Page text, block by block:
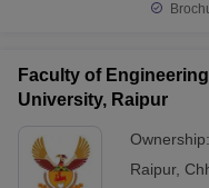
Faculty of
University, Raipur
Ownership:
Raipur,